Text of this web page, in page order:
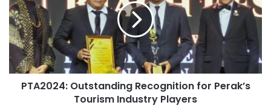
PTA2024: Outstanding Recognition for Perak’s
Tourism Industry Players